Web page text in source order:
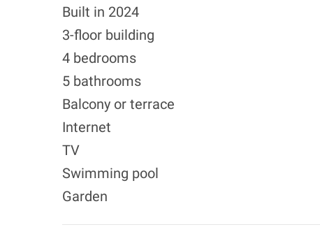
Built in 2024
3-floor building
4 bedrooms
5 bathrooms
Balcony or terrace
Internet
TV
Swimming pool
Garden